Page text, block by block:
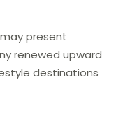
present
renewed upward
destinations